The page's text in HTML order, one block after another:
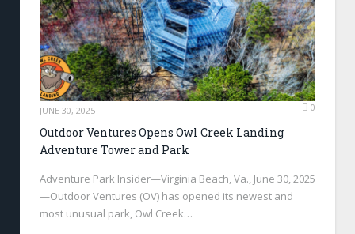
JUNE 30, 2025 0
Outdoor Ventures Opens Owl Creek Landing
Adventure Tower and Park
Adventure Park Insider—Virginia Beach, Va., June 30, 2025
—Outdoor Ventures (OV) has opened its newest and
most unusual park, Owl Creek…